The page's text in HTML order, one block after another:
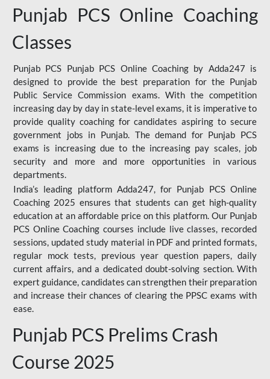
Punjab PCS Online Coaching
Classes
Punjab PCS Punjab PCS Online Coaching by Adda247 is
designed to provide the best preparation for the Punjab
Public Service Commission exams. With the competition
increasing day by day in state-level exams, it is imperative to
provide quality coaching for candidates aspiring to secure
government jobs in Punjab. The demand for Punjab PCS
exams is increasing due to the increasing pay scales, job
security and more and more opportunities in various
departments.
India’s leading platform Adda247, for Punjab PCS Online
Coaching 2025 ensures that students can get high-quality
education at an affordable price on this platform. Our Punjab
PCS Online Coaching courses include live classes, recorded
sessions, updated study material in PDF and printed formats,
regular mock tests, previous year question papers, daily
current affairs, and a dedicated doubt-solving section. With
expert guidance, candidates can strengthen their preparation
and increase their chances of clearing the PPSC exams with
ease.
Punjab PCS Prelims Crash
Course 2025